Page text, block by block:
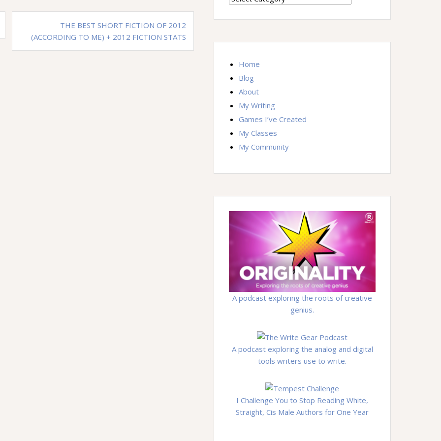
THE BEST SHORT FICTION OF 2012
(ACCORDING TO ME) + 2012 FICTION STATS
Topic
Home
Blog
About
My Writing
Games I’ve Created
My Classes
My Community
A podcast exploring the roots of creative
genius.
A podcast exploring the analog and digital
tools writers use to write.
I Challenge You to Stop Reading White,
Straight, Cis Male Authors for One Year